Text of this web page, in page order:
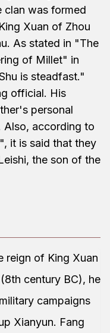
clan was formed
Xuan of Zhou
As stated in "The
of Millet" in
is steadfast."
official. His
personal
Also, according to
it is said that they
the son of the
reign of King Xuan
century BC), he
campaigns
Xianyun. Fang